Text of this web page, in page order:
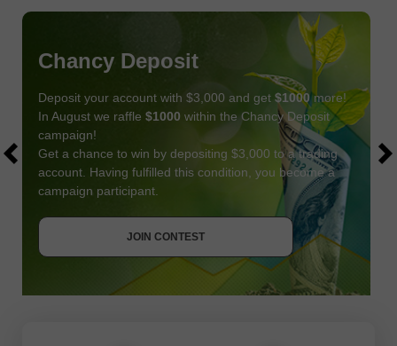
Chancy Deposit
Deposit your account with $3,000 and get $1000more!
In August we raffle $1000 within the Chancy Deposit
campaign!
Get a chance to win by depositing $3,000 to a trading
account. Having fulfilled this condition, you become a
campaign participant.
JOIN CONTEST
JOIN CONTEST